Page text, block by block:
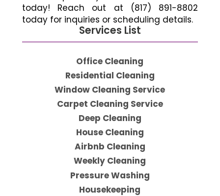
today! Reach out at (817) 891-8802
today for inquiries or scheduling details.
Services List
Office Cleaning
Residential Cleaning
Window Cleaning Service
Carpet Cleaning Service
Deep Cleaning
House Cleaning
Airbnb Cleaning
Weekly Cleaning
Pressure Washing
Housekeeping